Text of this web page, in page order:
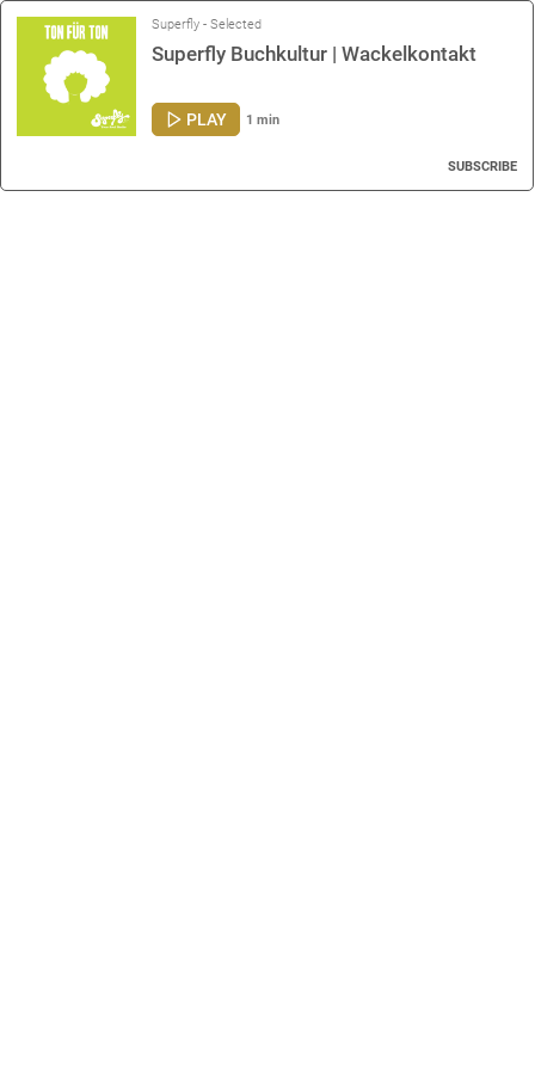
Superfly - Selected
Superfly Buchkultur | Wackelkontakt
PLAY 1 min
SUBSCRIBE